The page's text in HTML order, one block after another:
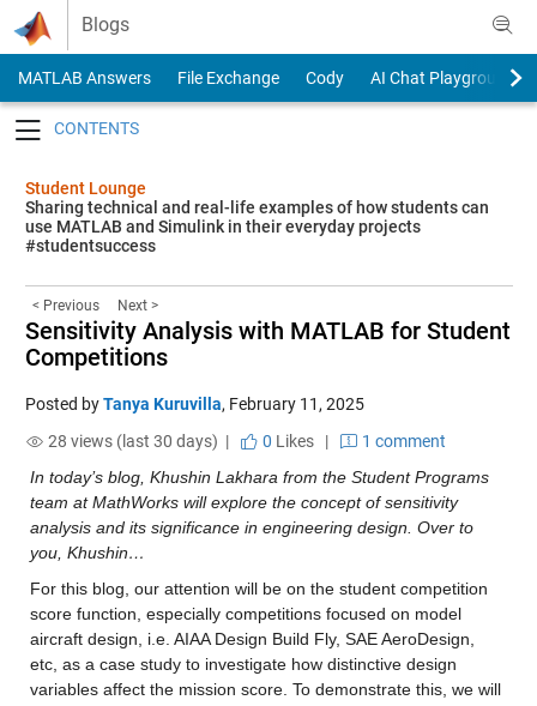
Skip to content
Blogs
MATLAB Answers File Exchange Cody
AI Chat Playground
Student Lounge
Sharing technical and real-life examples of how students can
use MATLAB and Simulink in their everyday projects
#studentsuccess
< Previous Next >
Sensitivity Analysis with MATLAB for Student
Competitions
Posted byTanya Kuruvilla, February 11, 2025
28 views (last 30 days) |
0 Likes|
1 comment
In today’s blog, Khushin Lakhara from the Student Programs
team at MathWorks will explore the concept of sensitivity
analysis and its significance in engineering design. Over to
you, Khushin…
For this blog, our attention will be on the student competition
score function, especially competitions focused on model
aircraft design, i.e. AIAA Design Build Fly, SAE AeroDesign,
etc, as a case study to investigate how distinctive design
variables affect the mission score. To demonstrate this, we will